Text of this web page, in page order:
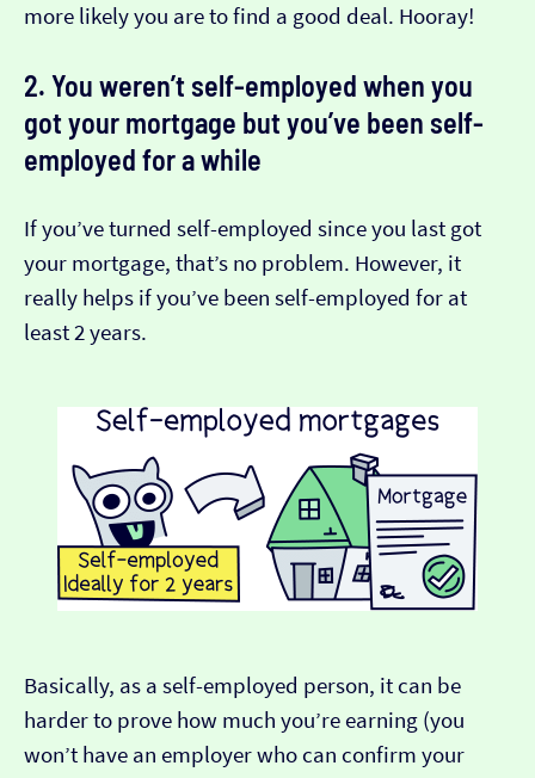
more likely you are to find a good deal. Hooray!
2. You weren’t self-employed when you
got your mortgage but you’ve been self-
employed for a while
If you’ve turned self-employed since you last got
your mortgage, that’s no problem. However, it
really helps if you’ve been self-employed for at
least 2 years.
Basically, as a self-employed person, it can be
harder to prove how much you’re earning (you
won’t have an employer who can confirm your